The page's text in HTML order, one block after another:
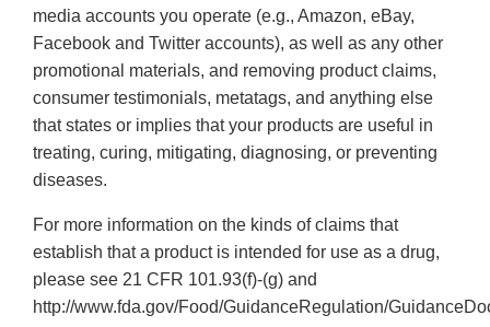
media accounts you operate (e.g., Amazon, eBay,
Facebook and Twitter accounts), as well as any other
promotional materials, and removing product claims,
consumer testimonials, metatags, and anything else
that states or implies that your products are useful in
treating, curing, mitigating, diagnosing, or preventing
diseases.
For more information on the kinds of claims that
establish that a product is intended for use as a drug,
please see 21 CFR 101.93(f)-(g) and
http://www.fda.gov/Food/GuidanceRegulation/